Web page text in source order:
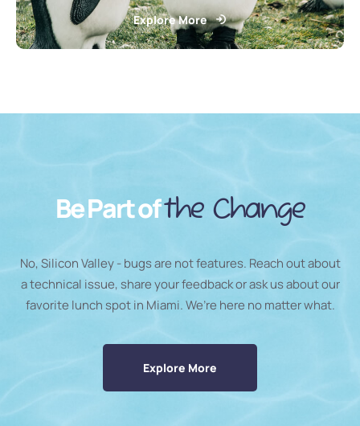
Explore More
Be Part ofthe Change
No, Silicon Valley - bugs are not features. Reach out about
a technical issue, share your feedback or ask us about our
favorite lunch spot in Miami. We’re here no matter what.
Explore More